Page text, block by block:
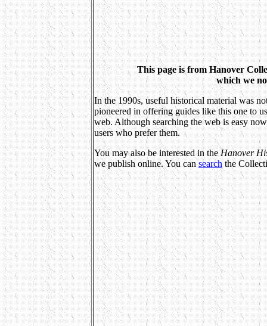
This page is from Hanover
which we
In the 1990s, useful historical material was
pioneered in offering guides like this one to
web. Although searching the web is easy
users who prefer them.
You may also be interested in theHanover
we publish online. You cansearchthe